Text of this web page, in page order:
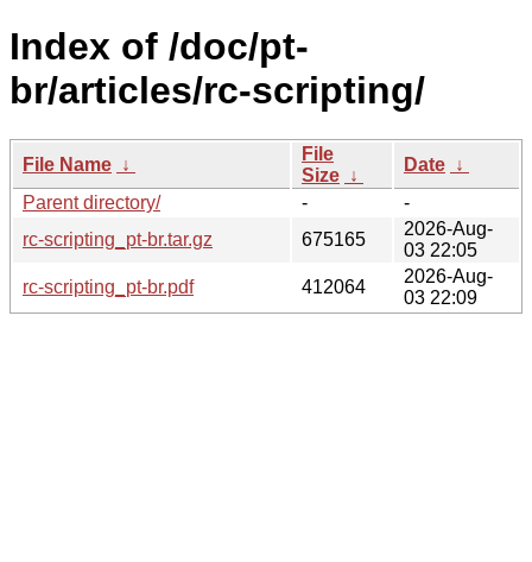
Index of /doc/pt-
br/articles/rc-scripting/
File Name ↓
File
Size ↓
Date ↓
Parent directory/
-
-
rc-scripting_pt-br.tar.gz
675165
2026-Aug-
03 22:05
rc-scripting_pt-br.pdf
412064
2026-Aug-
03 22:09